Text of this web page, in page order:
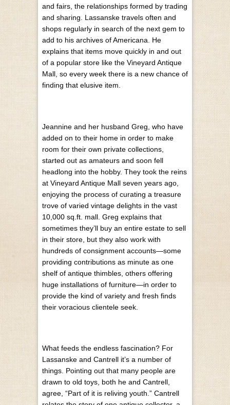
and fairs, the relationships formed by trading
and sharing. Lassanske travels often and
shops regularly in search of the next gem to
add to his archives of Americana. He
explains that items move quickly in and out
of a popular store like the Vineyard Antique
Mall, so every week there is a new chance of
finding that elusive item.
Jeannine and her husband Greg, who have
added on to their home in order to make
room for their own private collections,
started out as amateurs and soon fell
headlong into the hobby. They took the reins
at Vineyard Antique Mall seven years ago,
enjoying the process of curating a treasure
trove of varied vintage delights in the vast
10,000 sq.ft. mall. Greg explains that
sometimes they’ll buy an entire estate to sell
in their store, but they also work with
hundreds of consignment accounts—some
providing contributions as minute as one
shelf of antique thimbles, others offering
huge installations of furniture—in order to
provide the kind of variety and fresh finds
their voracious clientele seek.
What feeds the endless fascination? For
Lassanske and Cantrell it’s a number of
things. Pointing out that many people are
drawn to old toys, both he and Cantrell,
agree, “Part of it is reliving youth.” Cantrell